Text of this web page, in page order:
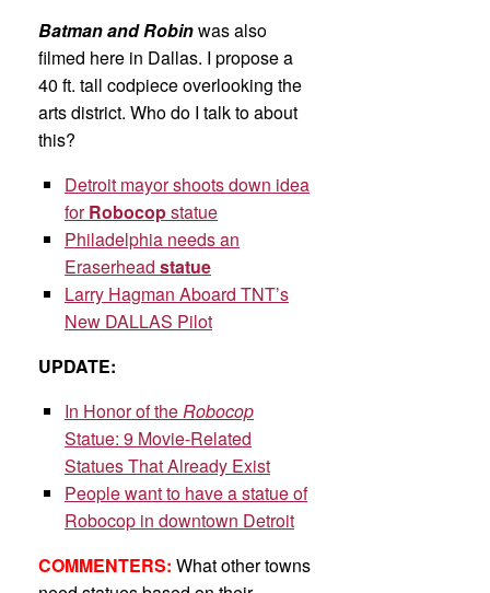
Batman and Robinwas also
filmed here in Dallas. I propose a
40 ft. tall codpiece overlooking the
arts district. Who do I talk to about
this?
Detroit mayor shoots down idea
forRobocopstatue
Philadelphia needs an
Eraserhead statue
Larry Hagman Aboard TNT’s
New DALLAS Pilot
UPDATE:
In Honor of theRobocop
Statue: 9 Movie-Related
Statues That Already Exist
People want to have a statue of
Robocop in downtown Detroit
COMMENTERS: What other towns